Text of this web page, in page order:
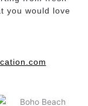
you would love